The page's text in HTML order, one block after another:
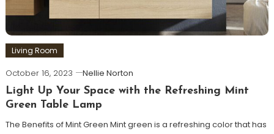
Living Room
October 16, 2023
Nellie Norton
Light Up Your Space with the Refreshing Mint
Green Table Lamp
The Benefits of Mint Green Mint green is a refreshing color that has